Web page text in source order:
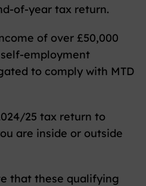
of-year tax return.
of over £50,000
employment
to comply with MTD
25 tax return to
are inside or outside
that these qualifying